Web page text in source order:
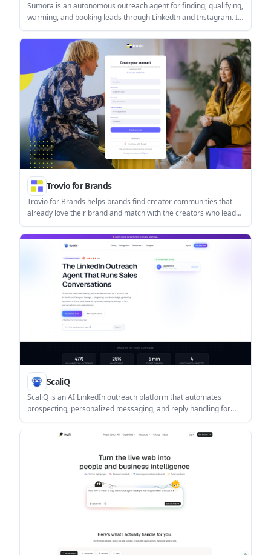
Sumora is an autonomous outreach agent for finding, qualifying,
warming, and booking leads through LinkedIn and Instagram. It
helps users manage replies from one inbox while keeping final
sends under review.
Trovio for Brands
Trovio for Brands helps brands find creator communities that
already love their brand and match with the creators who lead
those communities. It supports a workflow for discovering,
saving, and launching creator campaigns in one place.
ScaliQ
ScaliQ is an AI LinkedIn outreach platform that automates
prospecting, personalized messaging, and reply handling for
teams, agencies, and B2B sellers. It supports multi-account
management, unified inbox workflows, and a 7-day free trial.